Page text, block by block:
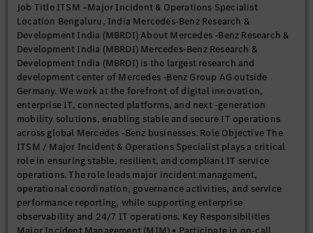
Job Title ITSM –Major Incident & Operations Specialist
Location Bengaluru, India Mercedes-Benz Research &
Development India (MBRDI) About Mercedes -Benz Research &
Development India (MBRDI) Mercedes-Benz Research &
Development India (MBRDI) is the largest research and
development center of Mercedes -Benz Group AG outside
Germany. We work at the forefront of digital innovation,
enterprise IT, connected platforms, and next -generation
mobility solutions, enabling stable and secure IT operations
across global Mercedes -Benz businesses. Role Objective The
ITSM / Major Incident & Operations Specialist plays a critical
role in ensuring stable, resilient, and compliant IT service
operations. The role leads major incident management,
operational coordination, governance activities, and service
performance reporting, while supporting enterprise
observability and 24/7 IT operations. Key Responsibilities